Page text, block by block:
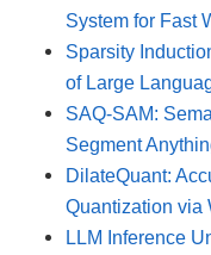
System for Fast
Sparsity
of Large
SAQ-SAM:
Segment
DilateQuant:
Quantization via
LLM Inference